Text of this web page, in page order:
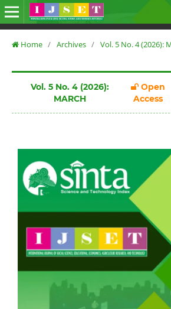
Home / Archives / Vol. 5 No. 4 (2026):
Vol. 5 No. 4 (2026):
MARCH
Open
Access